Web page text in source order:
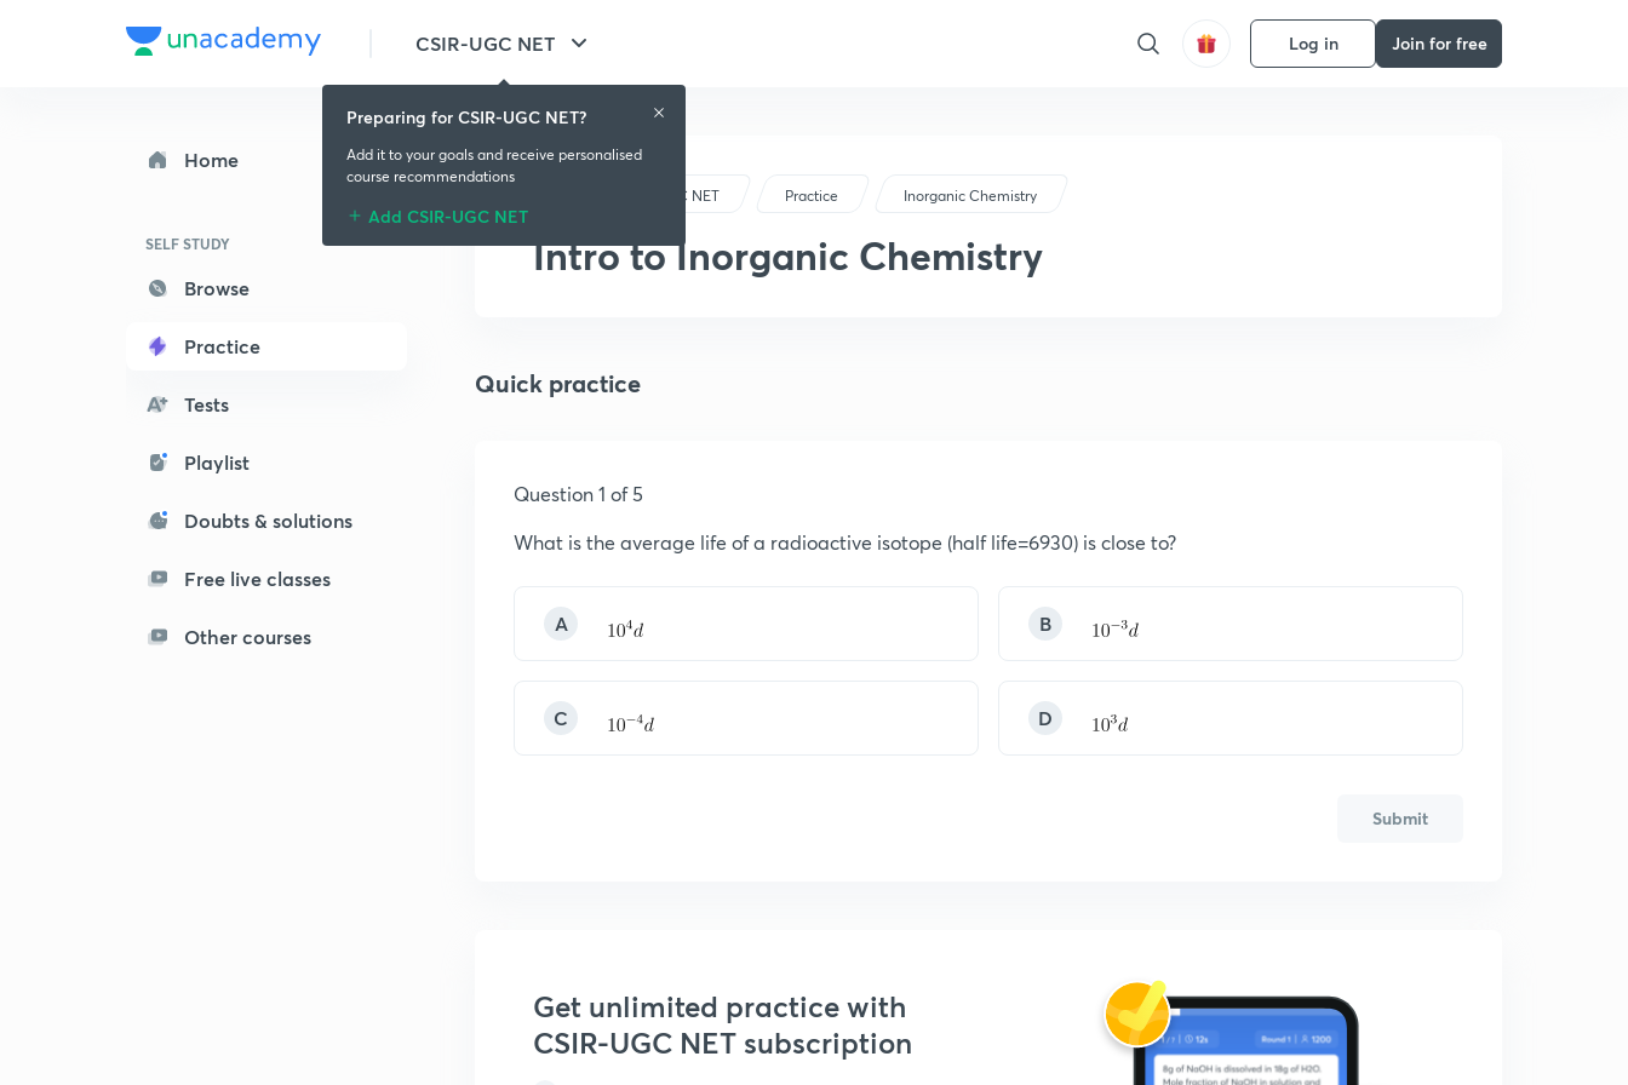
CSIR-UGC NET Log in Join for free
Home
SELF STUDY
Browse
Practice
Tests
Playlist
Doubts & solutions
Free live classes
Other courses
CSIR-UGC NET Practice Inorganic Chemistry
Intro to Inorganic Chemistry
Quick practice
Question 1 of 5
What is the average life of a radioactive isotope (half life=6930) is close to?
A B
C D
Submit
Get unlimited practice with
CSIR-UGC NET subscription
Preparing for CSIR-UGC NET?
Add it to your goals and receive personalised
course recommendations
Add CSIR-UGC NET